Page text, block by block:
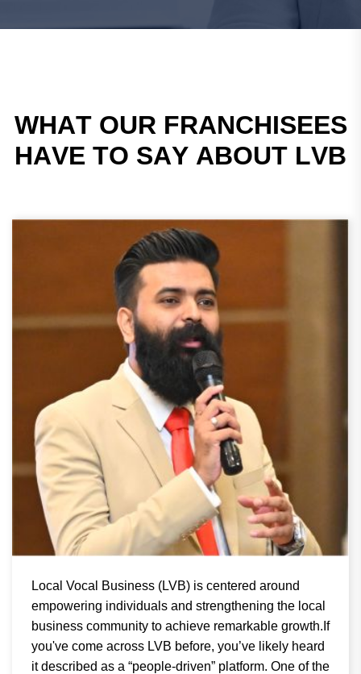
WHAT OUR FRANCHISEES
HAVE TO SAY ABOUT LVB
Local Vocal Business (LVB) is centered around
empowering individuals and strengthening the local
business community to achieve remarkable growth.If
you've come across LVB before, you’ve likely heard
it described as a “people-driven” platform. One of the